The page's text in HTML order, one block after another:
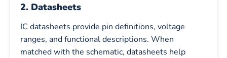
2. Datasheets
IC datasheets provide pin definitions, voltage
ranges, and functional descriptions. When
matched with the schematic, datasheets help